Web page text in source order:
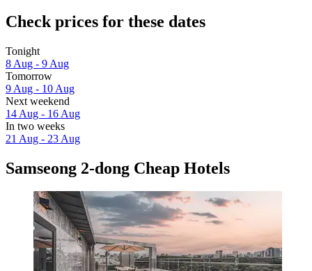
Check prices for these dates
Tonight
8 Aug - 9 Aug
Tomorrow
9 Aug - 10 Aug
Next weekend
14 Aug - 16 Aug
In two weeks
21 Aug - 23 Aug
Samseong 2-dong Cheap Hotels